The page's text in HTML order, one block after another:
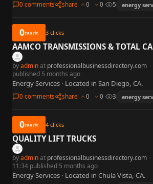
0 comments share 0 0 5 energy
0reads 3 clicks
AAMCO TRANSMISSIONS & TOTAL
byadminat professionalbusinessdirectory.com ·
published 5 months ago
Energy Services · Located in San Diego, CA.
0 comments share 0 0 3 energy
0reads 4 clicks
QUALITY LIFT TRUCKS
byadminat professionalbusinessdirectory.com ·
11:34 published 5 months ago
Energy Services · Located in Chula Vista, CA.